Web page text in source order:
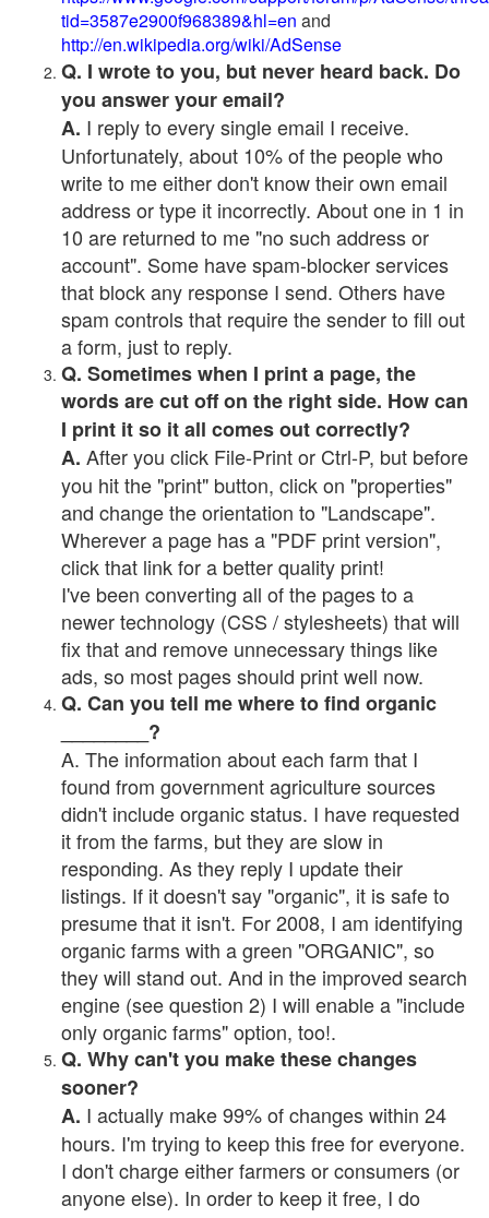
tid=3587e2900f968389&hl=en and
http://en.wikipedia.org/wiki/AdSense
Q. I wrote to you, but never heard back. Do
you answer your email?
A. I reply to every single email I receive.
Unfortunately, about 10% of the people who
write to me either don't know their own email
address or type it incorrectly. About one in 1 in
10 are returned to me "no such address or
account". Some have spam-blocker services
that block any response I send. Others have
spam controls that require the sender to fill out
a form, just to reply.
Q. Sometimes when I print a page, the
words are cut off on the right side. How can
I print it so it all comes out correctly?
A. After you click File-Print or Ctrl-P, but before
you hit the "print" button, click on "properties"
and change the orientation to "Landscape".
Wherever a page has a "PDF print version",
click that link for a better quality print!
I've been converting all of the pages to a
newer technology (CSS / stylesheets) that will
fix that and remove unnecessary things like
ads, so most pages should print well now.
Q. Can you tell me where to find organic
________?
A. The information about each farm that I
found from government agriculture sources
didn't include organic status. I have requested
it from the farms, but they are slow in
responding. As they reply I update their
listings. If it doesn't say "organic", it is safe to
presume that it isn't. For 2008, I am identifying
organic farms with a green "ORGANIC", so
they will stand out. And in the improved search
engine (see question 2) I will enable a "include
only organic farms" option, too!.
Q. Why can't you make these changes
sooner?
A. I actually make 99% of changes within 24
hours. I'm trying to keep this free for everyone.
I don't charge either farmers or consumers (or
anyone else). In order to keep it free, I do